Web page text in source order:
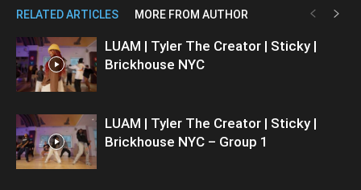
RELATED ARTICLES MORE FROM AUTHOR
LUAM | Tyler The Creator | Sticky |
Brickhouse NYC
LUAM | Tyler The Creator | Sticky |
Brickhouse NYC – Group 1